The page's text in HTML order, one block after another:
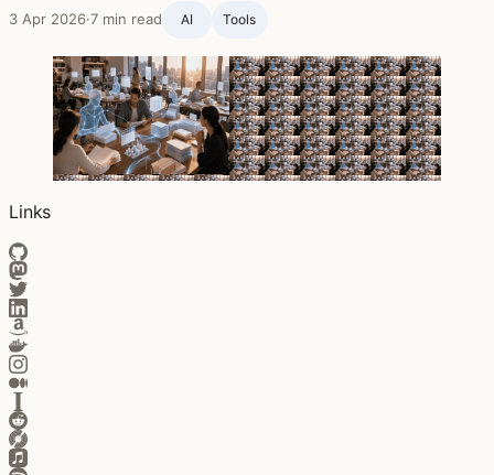
3 Apr 2026·7 min read AI Tools
Links